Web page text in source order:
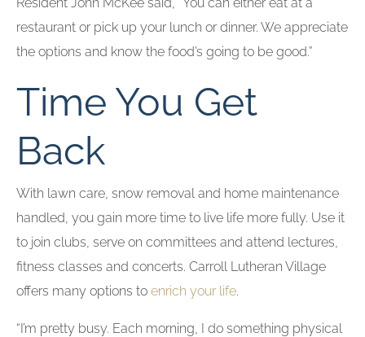
restaurant or pick up your lunch or dinner. We appreciate
the options and know the food’s going to be good.”
Time You Get
Back
With lawn care, snow removal and home maintenance
handled, you gain more time to live life more fully. Use it
to join clubs, serve on committees and attend lectures,
fitness classes and concerts. Carroll Lutheran Village
offers many options to enrich your life.
“I’m pretty busy. Each morning, I do something physical